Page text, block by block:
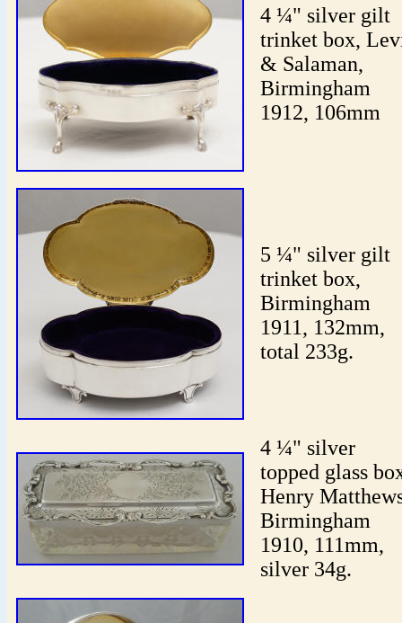
4 ¼" silver gilt
trinket box,
& Salaman,
Birmingham
1912, 106mm
5 ¼" silver gilt
trinket box,
Birmingham
1911, 132mm,
total 233g.
4 ¼" silver
topped glass
Henry
Birmingham
1910, 111mm,
silver 34g.